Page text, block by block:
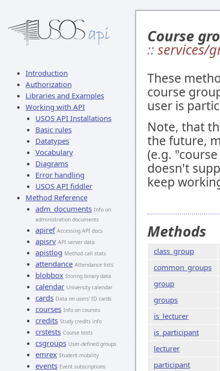
Introduction
Authorization
Libraries and Examples
Working with API
USOS API Installations
Basic rules
Datatypes
Vocabulary
Diagrams
Error handling
USOS API fiddler
Method Reference
adm_documents Info on
administration documents
apiref Accessing API docs
apisrv API server data
apistlog Method call stats
attendance Attendance lists
blobbox Storing binary data
calendar University calendar
cards Data on users' ID cards
courses Info on courses
credits Study credits info
crstests Course tests
csgroups User-defined groups
emrex Student mobility
events Event subscriptions
Course
:: services/
These
course
user is
Note, that
the future,
(e.g.
doesn't
keep
Methods
class_group
common_groups
group
groups
is_lecturer
is_participant
lecturer
participant